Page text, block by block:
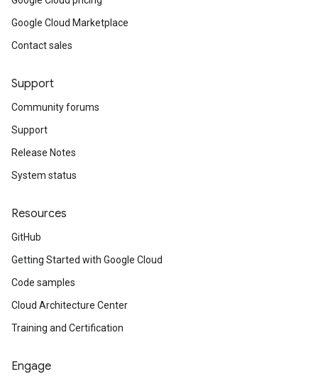
Google Cloud Marketplace
Contact sales
Support
Community forums
Support
Release Notes
System status
Resources
GitHub
Getting Started with Google Cloud
Code samples
Cloud Architecture Center
Training and Certification
Engage